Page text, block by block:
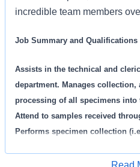
incredible team members
Job Summary and Qualifications
Assists in the technical and
department. Manages collection,
processing of all specimens into
Attend to samples received
Performs specimen collection
samples using LaboratoryRead